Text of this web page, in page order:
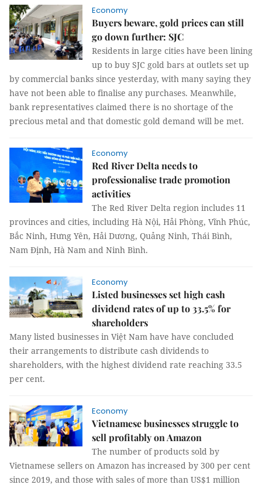
Economy
Buyers beware, gold prices can still
go down further: SJC
Residents in large cities have been lining
up to buy SJC gold bars at outlets set up
by commercial banks since yesterday, with many saying they
have not been able to finalise any purchases. Meanwhile,
bank representatives claimed there is no shortage of the
precious metal and that domestic gold demand will be met.
Economy
Red River Delta needs to
professionalise trade promotion
activities
The Red River Delta region includes 11
provinces and cities, including Hà Nội, Hải Phòng, Vĩnh Phúc,
Bắc Ninh, Hưng Yên, Hải Dương, Quảng Ninh, Thái Bình,
Nam Định, Hà Nam and Ninh Bình.
Economy
Listed businesses set high cash
dividend rates of up to 33.5% for
shareholders
Many listed businesses in Việt Nam have have concluded
their arrangements to distribute cash dividends to
shareholders, with the highest dividend rate reaching 33.5
per cent.
Economy
Vietnamese businesses struggle to
sell profitably on Amazon
The number of products sold by
Vietnamese sellers on Amazon has increased by 300 per cent
since 2019, and those with sales of more than US$1 million